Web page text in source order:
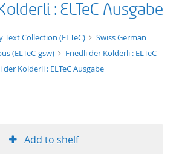
: ELTeC Ausgabe
Collection (ELTeC)
Swiss German
(ELTeC-gsw)
Friedli der Kolderli : ELTeC
der Kolderli : ELTeC Ausgabe
Add to shelf